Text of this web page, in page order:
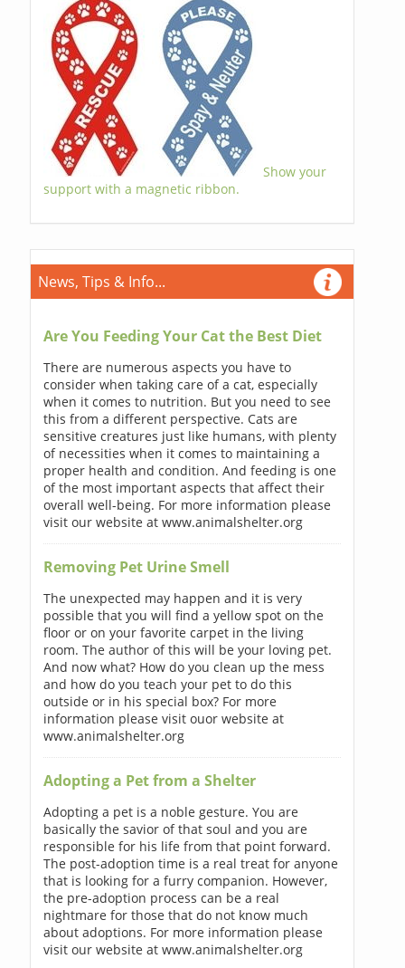
Show your
support with a magnetic ribbon.
News, Tips & Info...
Are You Feeding Your Cat the Best Diet
There are numerous aspects you have to
consider when taking care of a cat, especially
when it comes to nutrition. But you need to see
this from a different perspective. Cats are
sensitive creatures just like humans, with plenty
of necessities when it comes to maintaining a
proper health and condition. And feeding is one
of the most important aspects that affect their
overall well-being. For more information please
visit our website at www.animalshelter.org
Removing Pet Urine Smell
The unexpected may happen and it is very
possible that you will find a yellow spot on the
floor or on your favorite carpet in the living
room. The author of this will be your loving pet.
And now what? How do you clean up the mess
and how do you teach your pet to do this
outside or in his special box? For more
information please visit ouor website at
www.animalshelter.org
Adopting a Pet from a Shelter
Adopting a pet is a noble gesture. You are
basically the savior of that soul and you are
responsible for his life from that point forward.
The post-adoption time is a real treat for anyone
that is looking for a furry companion. However,
the pre-adoption process can be a real
nightmare for those that do not know much
about adoptions. For more information please
visit our website at www.animalshelter.org